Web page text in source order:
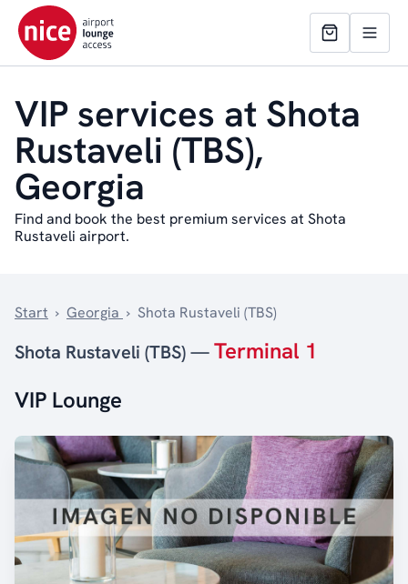
VIP services at Shota
Rustaveli (TBS),
Georgia
Find and book the best premium services at Shota
Rustaveli airport.
Start › Georgia › Shota Rustaveli (TBS)
Shota Rustaveli (TBS) —Terminal 1
VIP Lounge